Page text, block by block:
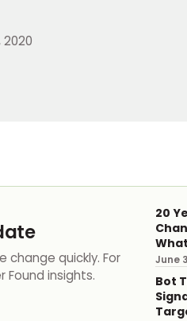
2020
change quickly. For
insights.
20
June
Bot